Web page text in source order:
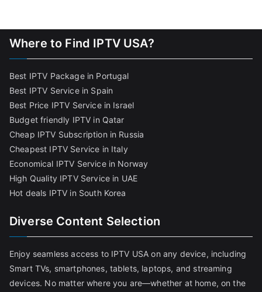
Where to Find IPTV USA?
Best IPTV Package in Portugal
Best IPTV Service in Spain
Best Price IPTV Service in Israel
Budget friendly IPTV in Qatar
Cheap IPTV Subscription in Russia
Cheapest IPTV Service in Italy
Economical IPTV Service in Norway
High Quality IPTV Service in UAE
Hot deals IPTV in South Korea
Diverse Content Selection
Enjoy seamless access to IPTV USA on any device, including
Smart TVs, smartphones, tablets, laptops, and streaming
devices. No matter where you are—whether at home, on the